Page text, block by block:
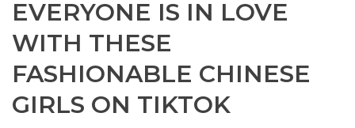
EVERYONE IS IN LOVE
WITH THESE
FASHIONABLE CHINESE
GIRLS ON TIKTOK